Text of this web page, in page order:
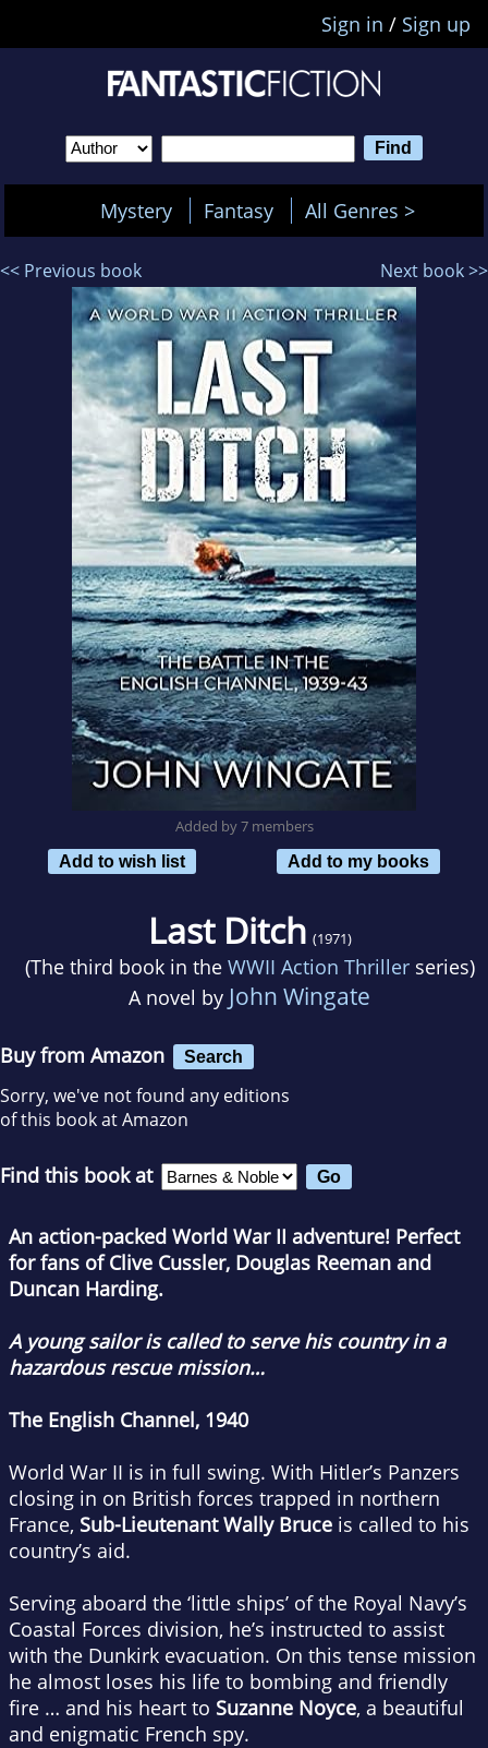
Sign in / Sign up
Mystery Fantasy All Genres >
<< Previous book Next book >>
Added by 7 members
Add to wish list
Add to my books
Last Ditch (1971)
(The third book in the WWII Action Thrillerseries)
A novel by John Wingate
Buy from Amazon Search
Sorry, we've not found any editions
of this book at Amazon
Find this book at
An action-packed World War II adventure! Perfect
for fans of Clive Cussler, Douglas Reeman and
Duncan Harding.
A young sailor is called to serve his country in a
hazardous rescue mission…
The English Channel, 1940
World War II is in full swing. With Hitler’s Panzers
closing in on British forces trapped in northern
France, Sub-Lieutenant Wally Bruce is called to his
country’s aid.
Serving aboard the ‘little ships’ of the Royal Navy’s
Coastal Forces division, he’s instructed to assist
with the Dunkirk evacuation. On this tense mission
he almost loses his life to bombing and friendly
fire … and his heart to Suzanne Noyce, a beautiful
and enigmatic French spy.